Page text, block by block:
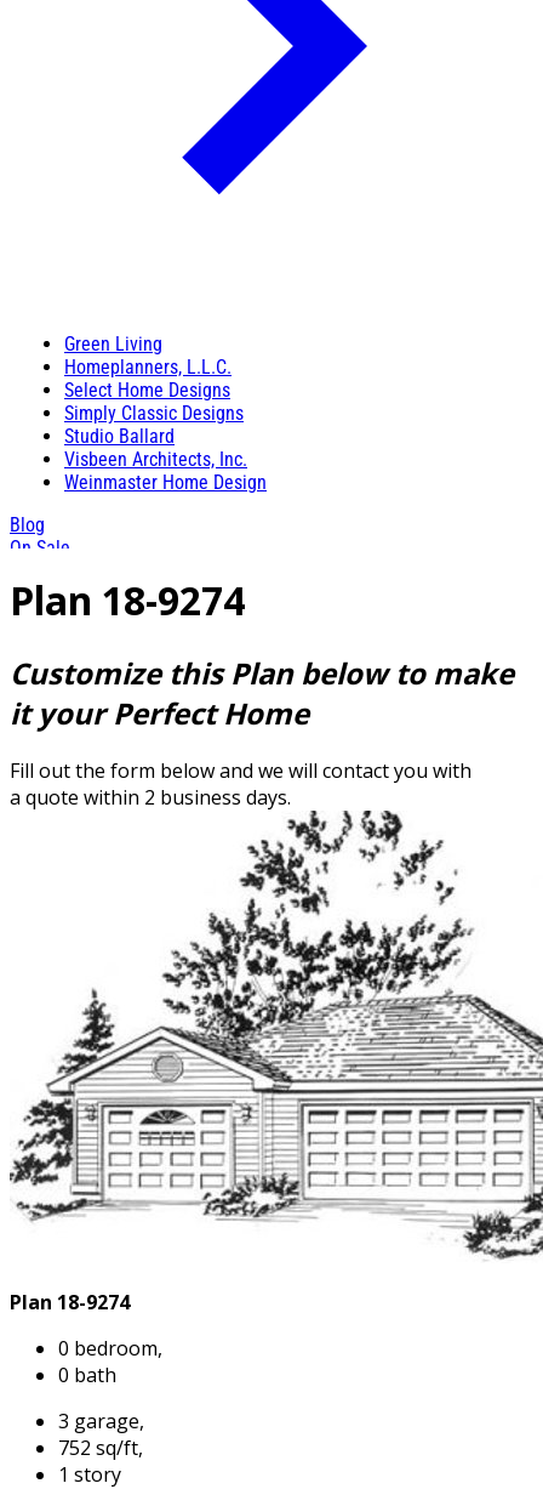
Green Living
Homeplanners, L.L.C.
Select Home Designs
Simply Classic Designs
Studio Ballard
Visbeen Architects, Inc.
Weinmaster Home Design
Blog
On Sale
Plan 18-9274
Customize this Plan below to make
it your Perfect Home
Fill out the form below and we will contact you with
a quote within 2 business days.
Plan 18-9274
0 bedroom,
0 bath
3 garage,
752 sq/ft,
1 story